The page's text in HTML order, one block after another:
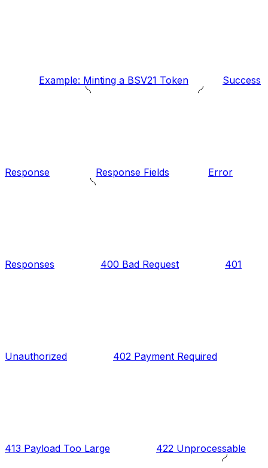
Example: Minting a BSV21 Token Success
Response Response Fields Error
Responses 400 Bad Request 401
Unauthorized 402 Payment Required
413 Payload Too Large 422 Unprocessable